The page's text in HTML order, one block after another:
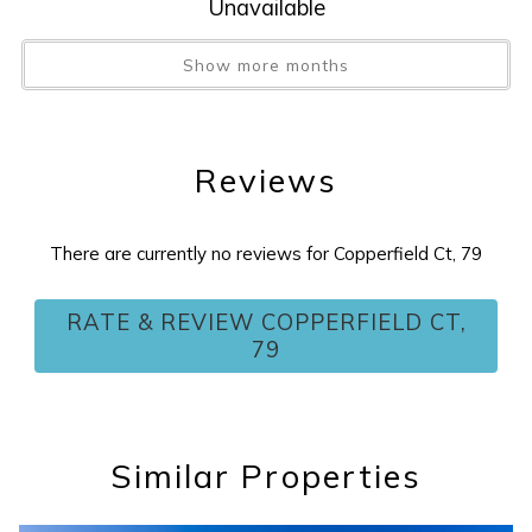
Unavailable
Show more months
Reviews
There are currently no reviews for Copperfield Ct, 79
RATE & REVIEW COPPERFIELD CT,
79
Similar Properties